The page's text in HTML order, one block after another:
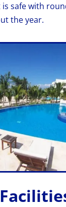
safe with
the year.